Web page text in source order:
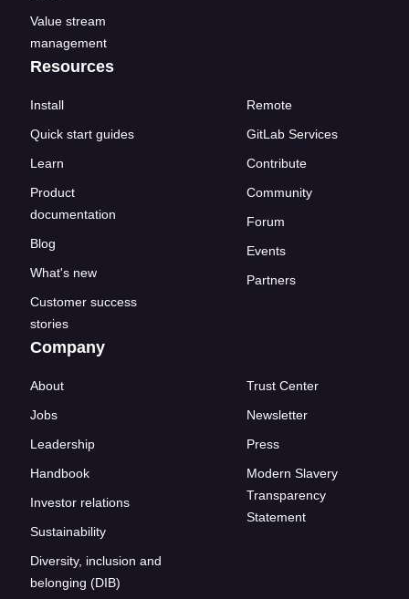
Value stream
management
Resources
Install
Quick start guides
Learn
Product
documentation
Blog
What's new
Customer success
stories
Remote
GitLab Services
Contribute
Community
Forum
Events
Partners
Company
About
Jobs
Leadership
Handbook
Investor relations
Sustainability
Diversity, inclusion and
belonging (DIB)
Trust Center
Newsletter
Press
Modern Slavery
Transparency
Statement